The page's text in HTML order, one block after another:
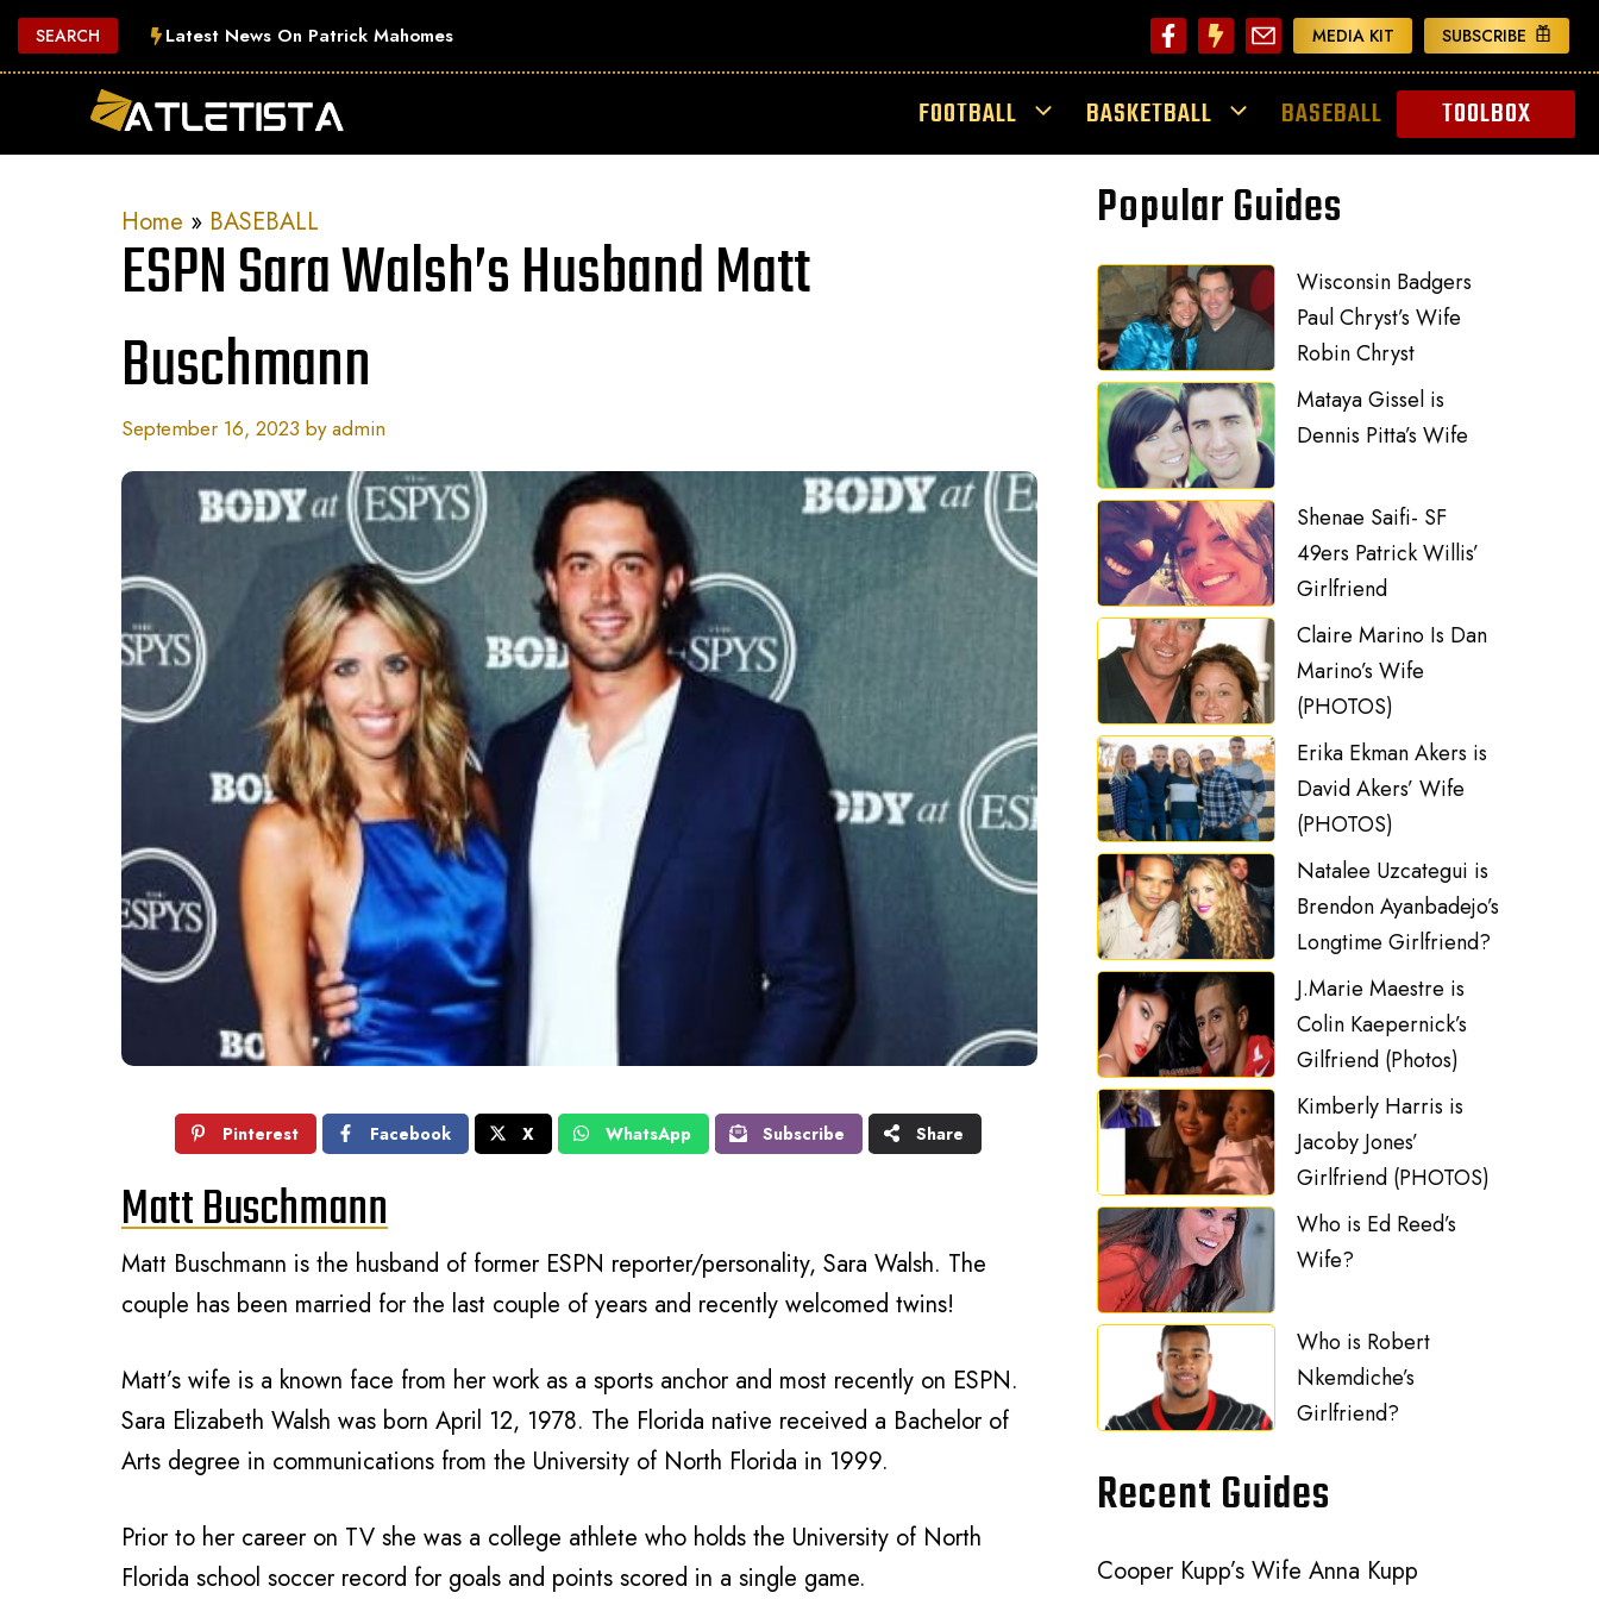
Skip
to
SEARCH Latest News On Patrick Mahomes MEDIA KIT SUBSCRIBE
FOOTBALL BASKETBALL BASEBALL TOOLBOX
Home » BASEBALL
ESPN Sara Walsh’s Husband Matt
Buschmann
September 16, 2023 byadmin
Pinterest Facebook X WhatsApp Subscribe Share
Matt Buschmann
Matt Buschmann is the husband of former ESPN reporter/personality, Sara Walsh. The
couple has been married for the last couple of years and recently welcomed twins!
Matt’s wife is a known face from her work as a sports anchor and most recently on ESPN.
Sara Elizabeth Walsh was born April 12, 1978. The Florida native received a Bachelor of
Arts degree in communications from the University of North Florida in 1999.
Prior to her career on TV she was a college athlete who holds the University of North
Florida school soccer record for goals and points scored in a single game.
Popular Guides
Wisconsin Badgers
Paul Chryst’s Wife
Robin Chryst
Mataya Gissel is
Dennis Pitta’s Wife
Shenae Saifi- SF
49ers Patrick Willis’
Girlfriend
Claire Marino Is Dan
Marino’s Wife
(PHOTOS)
Erika Ekman Akers is
David Akers’ Wife
(PHOTOS)
Natalee Uzcategui is
Brendon Ayanbadejo’s
Longtime Girlfriend?
J.Marie Maestre is
Colin Kaepernick’s
Gilfriend (Photos)
Kimberly Harris is
Jacoby Jones’
Girlfriend (PHOTOS)
Who is Ed Reed’s
Wife?
Who is Robert
Nkemdiche’s
Girlfriend?
Recent Guides
Cooper Kupp’s Wife Anna Kupp